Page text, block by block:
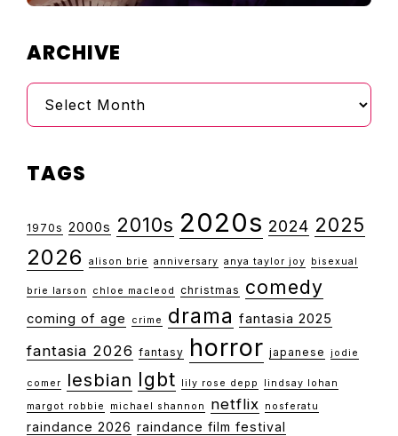
ARCHIVE
Archive
TAGS
1970s 2000s 2010s 2020s 2024 2025
2026 alison brie anniversary anya taylor joy bisexual
brie larson chloe macleod christmas comedy
coming of age crime drama fantasia 2025
fantasia 2026 fantasy horror japanese jodie
comer lesbian lgbt lily rose depp
lindsay lohan
margot robbie
michael shannon netflix nosferatu
raindance 2026 raindance film festival